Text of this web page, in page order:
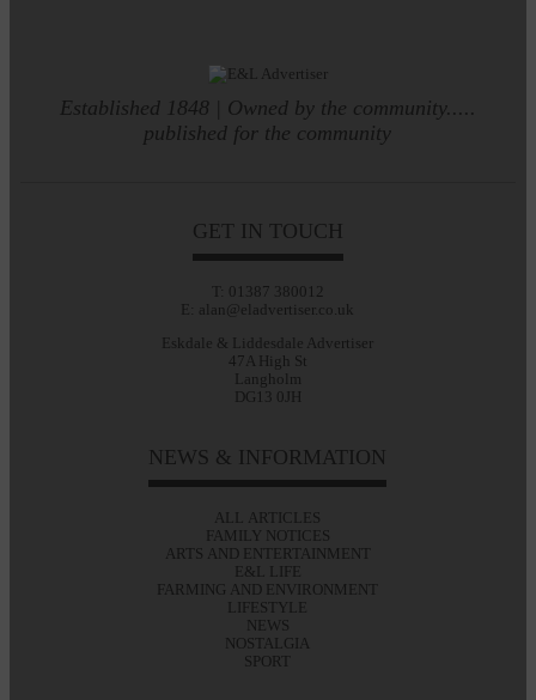
Established 1848 | Owned by the community.....
published for the community
GET IN TOUCH
T: 01387 380012
E: alan@eladvertiser.co.uk
Eskdale & Liddesdale Advertiser
47A High St
Langholm
DG13 0JH
NEWS & INFORMATION
ALL ARTICLES
FAMILY NOTICES
ARTS AND ENTERTAINMENT
E&L LIFE
FARMING AND ENVIRONMENT
LIFESTYLE
NEWS
NOSTALGIA
SPORT